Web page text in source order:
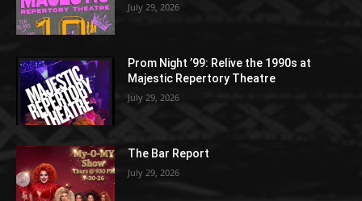
July 29, 2026
Prom Night ’99: Relive the 1990s at
Majestic Repertory Theatre
July 29, 2026
The Bar Report
July 29, 2026